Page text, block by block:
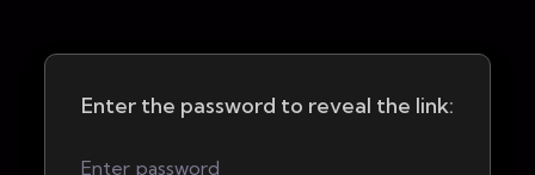
Enter the password to reveal the link: